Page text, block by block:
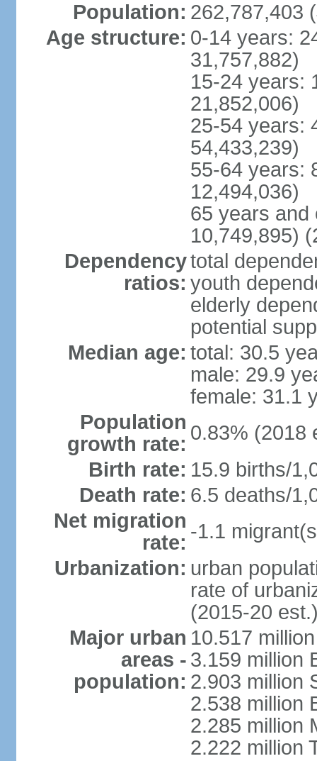
Population: 262,787,403
Age structure: 0-14 years:
31,757,882)
15-24 years:
21,852,006)
25-54 years:
54,433,239)
55-64 years:
12,494,036)
65 years and
10,749,895)
Dependency
ratios:
total
youth
elderly
potential
Median age: total: 30.5
male: 29.9
female: 31.1
Population
growth rate: 0.83% (2018
Birth rate: 15.9 births/
Death rate: 6.5 deaths/
Net migration
rate: -1.1
Urbanization: urban
rate of
(2015-20
Major urban
areas -
population:
10.517
3.159 million
2.903 million
2.538 million
2.285 million
2.222 million